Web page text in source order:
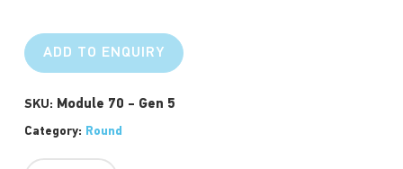
ADD TO ENQUIRY
SKU: Module 70 - Gen 5
Category: Round